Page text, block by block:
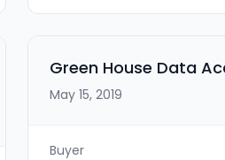
Workplace’s SaaS
Green House Data
May 15, 2019
Buyer